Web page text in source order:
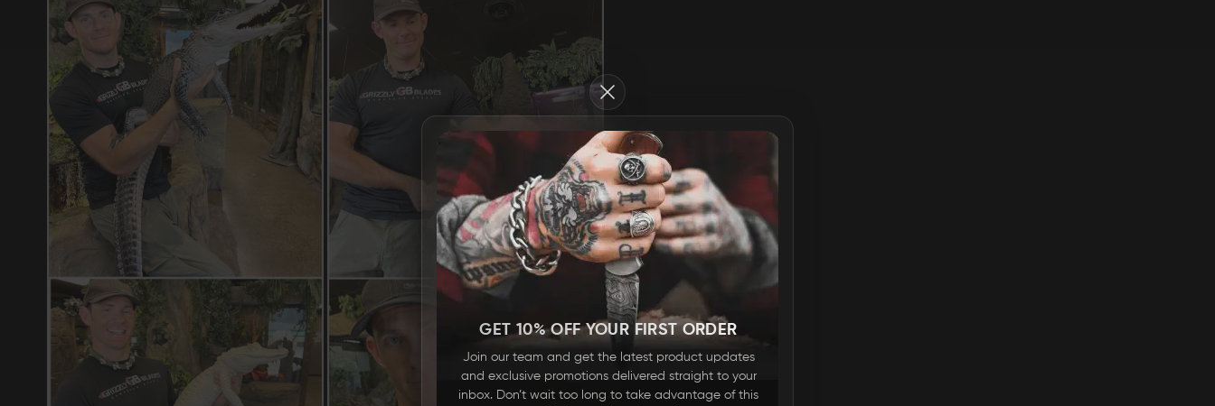
Close
GET 10% OFF YOUR FIRST ORDER
Join our team and get the latest product updates
and exclusive promotions delivered straight to your
inbox. Don’t wait too long to take advantage of this